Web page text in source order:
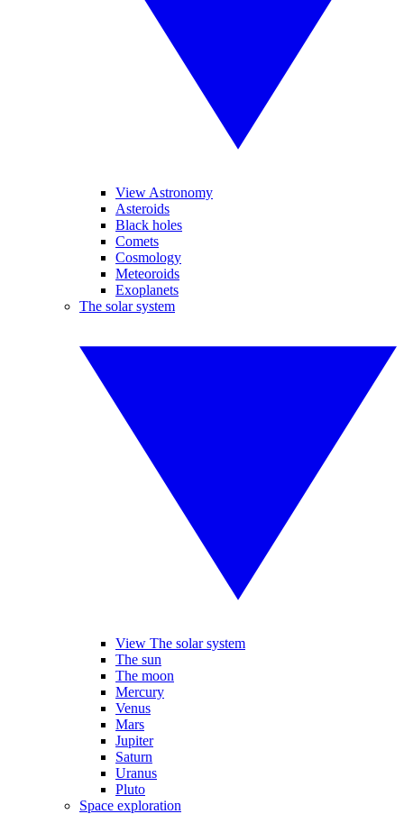
View Astronomy
Asteroids
Black holes
Comets
Cosmology
Meteoroids
Exoplanets
The solar system
View The solar system
The sun
The moon
Mercury
Venus
Mars
Jupiter
Saturn
Uranus
Pluto
Space exploration